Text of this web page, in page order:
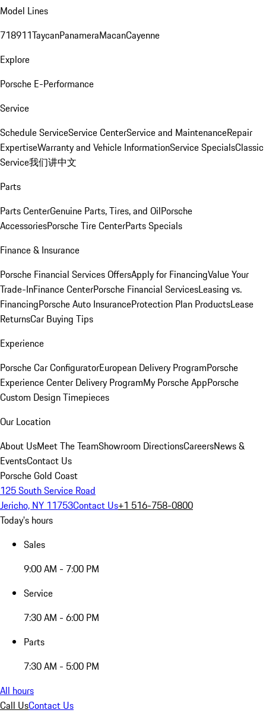
Model Lines
718911TaycanPanameraMacanCayenne
Explore
Porsche E-Performance
Service
Schedule ServiceService CenterService and MaintenanceRepair
ExpertiseWarranty and Vehicle InformationService SpecialsClassic
Service我们讲中文
Parts
Parts CenterGenuine Parts, Tires, and OilPorsche
AccessoriesPorsche Tire CenterParts Specials
Finance & Insurance
Porsche Financial Services OffersApply for FinancingValue Your
Trade-InFinance CenterPorsche Financial ServicesLeasing vs.
FinancingPorsche Auto InsuranceProtection Plan ProductsLease
ReturnsCar Buying Tips
Experience
Porsche Car ConfiguratorEuropean Delivery ProgramPorsche
Experience Center Delivery ProgramMy Porsche AppPorsche
Custom Design Timepieces
Our Location
About UsMeet The TeamShowroom DirectionsCareersNews &
EventsContact Us
Porsche Gold Coast
125 South Service Road
Jericho, NY 11753Contact Us+1 516-758-0800
Today's hours
Sales
9:00 AM - 7:00 PM
Service
7:30 AM - 6:00 PM
Parts
7:30 AM - 5:00 PM
All hours
Call UsContact Us